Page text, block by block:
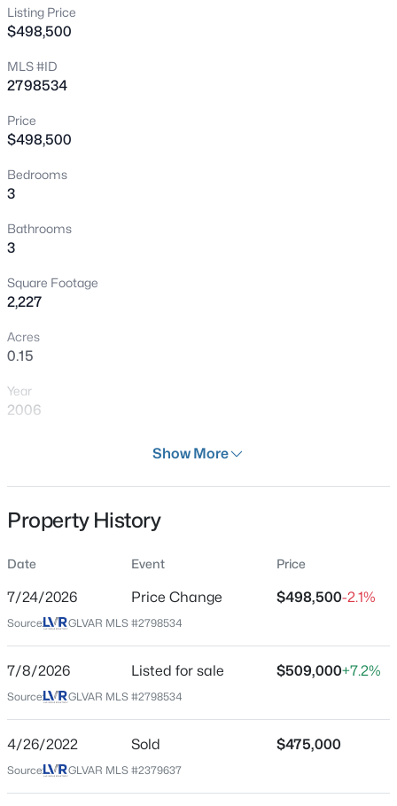
New - 7 Hours Ago
4
MLS#: 2806645
New - 8 Hours Ago
$499,000 Active
Beds Baths
7709 Wishbone Falls St, North Las Vegas, NV 89084
MLS#: 2806249
New - 11 Hours Ago
Listing Price
$498,500
MLS #ID
2798534
Price
$498,500
Bedrooms
3
Bathrooms
3
Square Footage
2,227
Acres
0.15
Year
2006
Residential
SingleFamilyResidence
Price per Sq Ft
$224
Jul 8, 2026
Location
Street Address
Show More
Property History
Date Event Price
7/24/2026 Price Change $498,500-2.1%
Source: GLVAR MLS #2798534
7/8/2026 Listed for sale $509,000+7.2%
Source: GLVAR MLS #2798534
4/26/2022 Sold $475,000
Source: GLVAR MLS #2379637